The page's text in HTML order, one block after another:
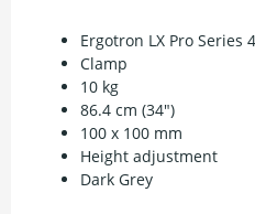
Ergotron LX Pro Series
Clamp
10 kg
86.4 cm (34")
100 x 100 mm
Height adjustment
Dark Grey